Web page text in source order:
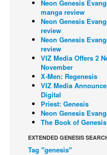
Spit - Français
The Specimen
Le Spécimen
Grumble
The Slip
Johnny Bullet Mobile
The Specimen
Le Spécimen
Movies
Neon Genesis
manga review
Neon Genesis
review
Neon Genesis
review
VIZ Media Offers 2
November
X-Men: Regenesis
VIZ Media
Digital
Priest: Genesis
Neon Genesis
The Book of
EXTENDED GENESIS
Tag "genesis"